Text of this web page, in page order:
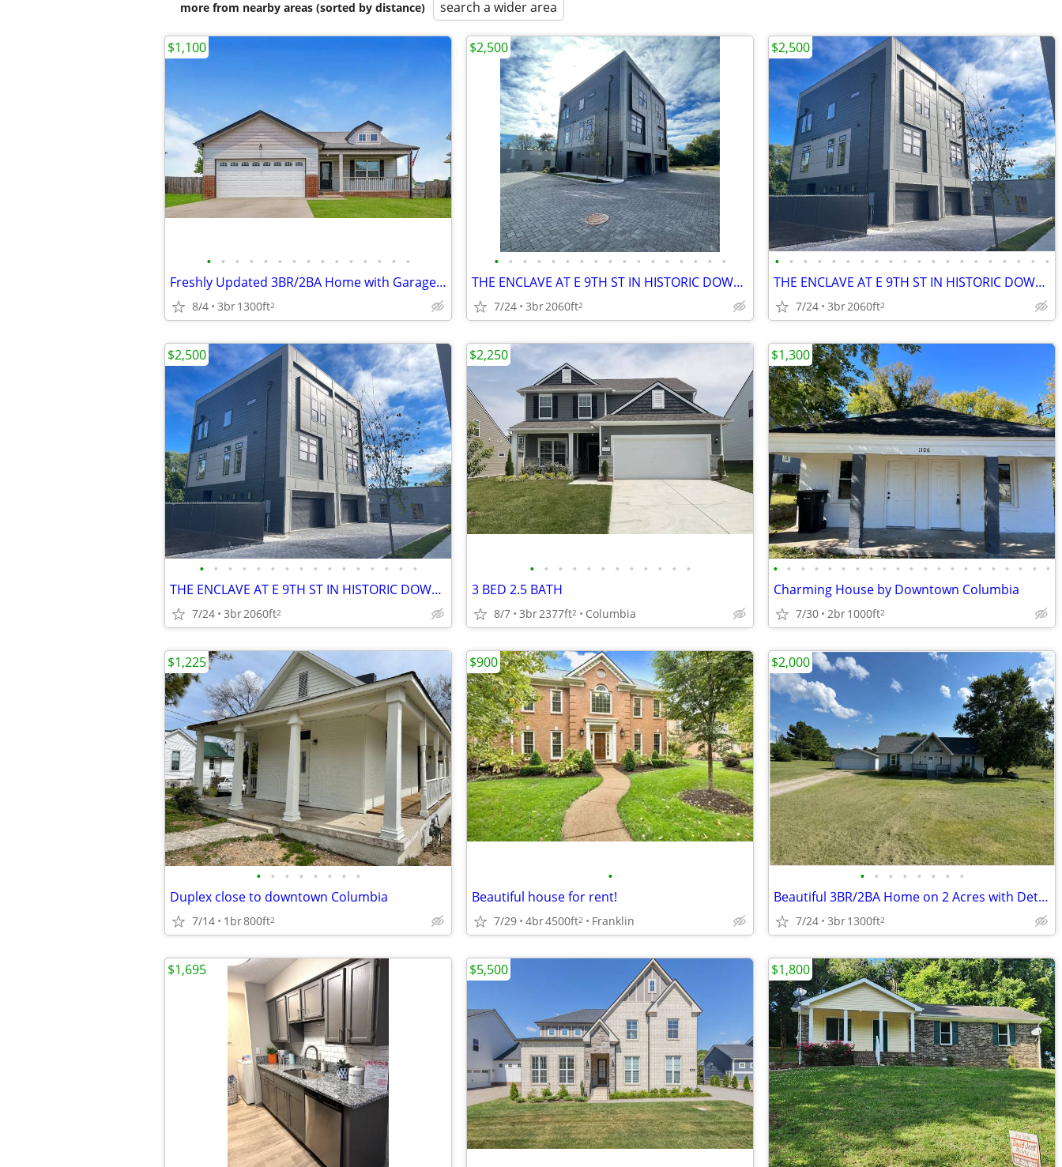
more from nearby areas (sorted by distance) search a wider area
• • • • • • • • • • • • • • •
Freshly Updated 3BR/2BA Home with Garage & Fenced Backyard
8/4 3br1300ft2
$1,100
• • • • • • • • • • • • • • • • •
THE ENCLAVE AT E 9TH ST IN HISTORIC DOWNTOWN COLUMBIA TN
7/24 3br2060ft2
$2,500
• • • • • • • • • • • • • • • • • • • •
THE ENCLAVE AT E 9TH ST IN HISTORIC DOWNTOWN COLUMBIA TN!
7/24 3br2060ft2
$2,500
• • • • • • • • • • • • • • • •
THE ENCLAVE AT E 9TH ST IN HISTORIC DOWNTOWN COLUMBIA TN!
7/24 3br2060ft2
$2,500
• • • • • • • • • • • •
3 BED 2.5 BATH
8/7 3br2377ft2 Columbia
$2,250
• • • • • • • • • • • • • • • • • • • • •
Charming House by Downtown Columbia
7/30 2br1000ft2
$1,300
• • • • • • • •
Duplex close to downtown Columbia
7/14 1br800ft2
$1,225
•
Beautiful house for rent!
7/29 4br4500ft2 Franklin
$900
• • • • • • • •
Beautiful 3BR/2BA Home on 2 Acres with Detached Garage in Culleoka
7/24 3br1300ft2
$2,000
$1,695 $5,500 $1,800